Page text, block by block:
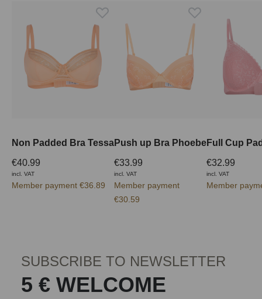
Non Padded Bra Tessa
€40.99
incl. VAT
Member payment €36.89
Push up Bra Phoebe
€33.99
incl. VAT
Member payment
€30.59
€32.99
incl. VAT
Member
SUBSCRIBE TO NEWSLETTER
5 € WELCOME